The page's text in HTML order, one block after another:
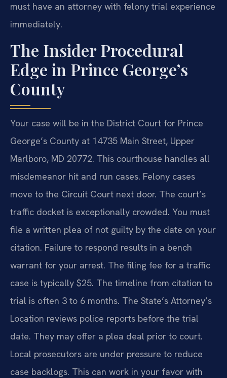
must have an attorney with felony trial experience
immediately.
The Insider Procedural
Edge in Prince George’s
County
Your case will be in the District Court for Prince
George’s County at 14735 Main Street, Upper
Marlboro, MD 20772. This courthouse handles all
misdemeanor hit and run cases. Felony cases
move to the Circuit Court next door. The court’s
traffic docket is exceptionally crowded. You must
file a written plea of not guilty by the date on your
citation. Failure to respond results in a bench
warrant for your arrest. The filing fee for a traffic
case is typically $25. The timeline from citation to
trial is often 3 to 6 months. The State’s Attorney’s
Location reviews police reports before the trial
date. They may offer a plea deal prior to court.
Local prosecutors are under pressure to reduce
case backlogs. This can work in your favor with